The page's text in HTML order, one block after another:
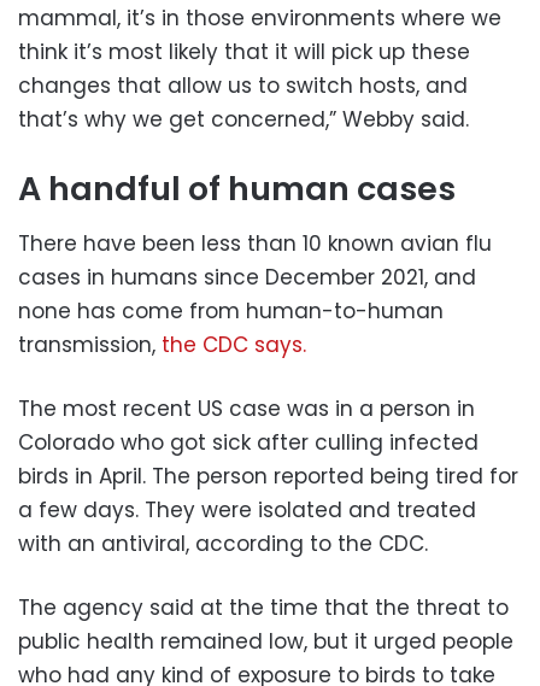
mammal, it’s in those environments where we
think it’s most likely that it will pick up these
changes that allow us to switch hosts, and
that’s why we get concerned,” Webby said.
A handful of human cases
There have been less than 10 known avian flu
cases in humans since December 2021, and
none has come from human-to-human
transmission, the CDC says.
The most recent US case was in a person in
Colorado who got sick after culling infected
birds in April. The person reported being tired for
a few days. They were isolated and treated
with an antiviral, according to the CDC.
The agency said at the time that the threat to
public health remained low, but it urged people
who had any kind of exposure to birds to take